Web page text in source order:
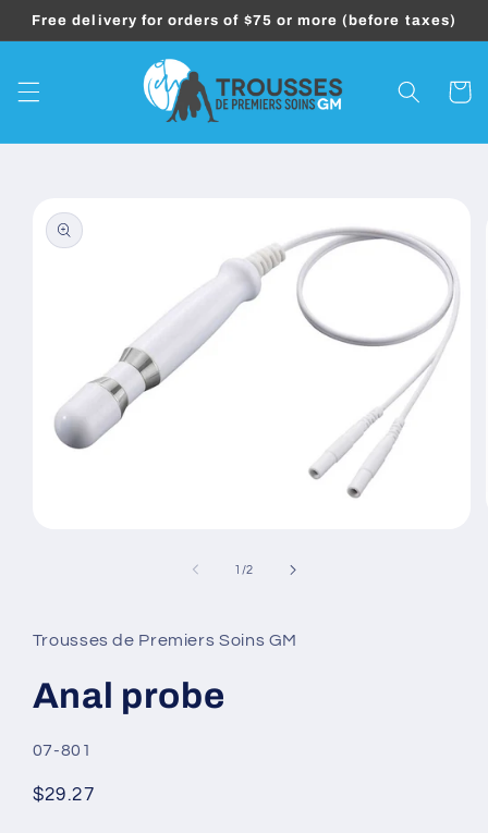
Skip to
Free delivery for orders of $75 or more (before taxes)
Cart
product
information
1 /of
2
Trousses de Premiers Soins GM
Anal probe
SKU:
07-801
Regular
$29.27